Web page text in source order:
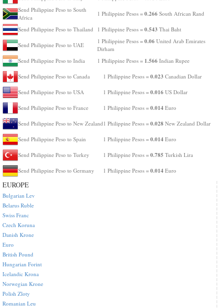
Send Philippine Peso to South
Africa
1 Philippine Pesos = 0.266 South African Rand
Send Philippine Peso to Thailand 1 Philippine Pesos = 0.543 Thai Baht
Send Philippine Peso to UAE
1 Philippine Pesos = 0.06 United Arab Emirates
Dirham
Send Philippine Peso to India
1 Philippine Pesos = 1.566 Indian Rupee
Send Philippine Peso to Canada 1 Philippine Pesos = 0.023 Canadian Dollar
Send Philippine Peso to USA 1 Philippine Pesos = 0.016 US Dollar
Send Philippine Peso to France 1 Philippine Pesos = 0.014 Euro
Send Philippine Peso to New Zealand 1 Philippine Pesos = 0.028 New Zealand Dollar
Send Philippine Peso to Spain 1 Philippine Pesos = 0.014 Euro
Send Philippine Peso to Turkey 1 Philippine Pesos = 0.785 Turkish Lira
Send Philippine Peso to Germany 1 Philippine Pesos = 0.014 Euro
EUROPE
Bulgarian Lev
Belarus Ruble
Swiss Franc
Czech Koruna
Danish Krone
Euro
British Pound
Hungarian Forint
Icelandic Krona
Norwegian Krone
Polish Zloty
Romanian Leu